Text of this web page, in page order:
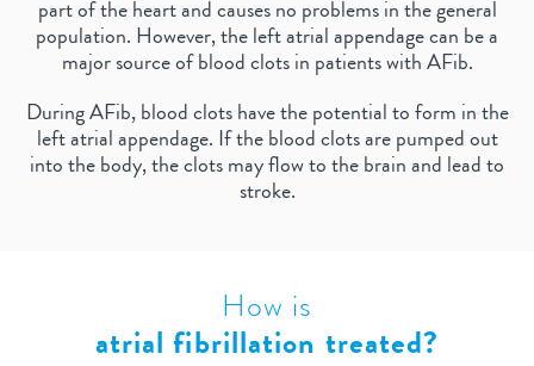
part of the heart and causes no problems in the general
population. However, the left atrial appendage can be a
major source of blood clots in patients with AFib.
During AFib, blood clots have the potential to form in the
left atrial appendage. If the blood clots are pumped out
into the body, the clots may flow to the brain and lead to
stroke.
How is
atrial fibrillation treated?